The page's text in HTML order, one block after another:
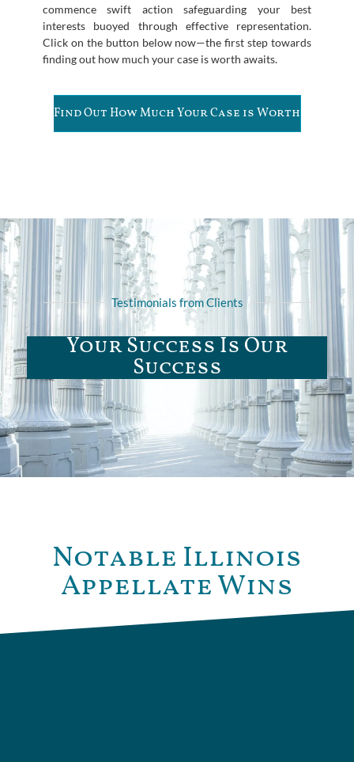
commence swift action safeguarding your best
interests buoyed through effective representation.
Click on the button below now—the first step towards
finding out how much your case is worth awaits.
Find Out How Much Your Case is Worth
Testimonials from Clients
Your Success Is Our
Success
Notable Illinois
Appellate Wins